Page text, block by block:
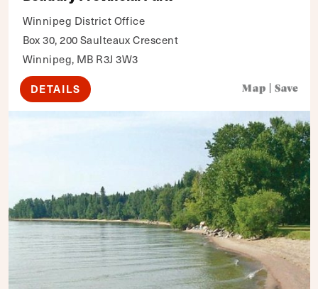
Winnipeg District Office
Box 30, 200 Saulteaux Crescent
Winnipeg, MB R3J 3W3
DETAILS Map Save